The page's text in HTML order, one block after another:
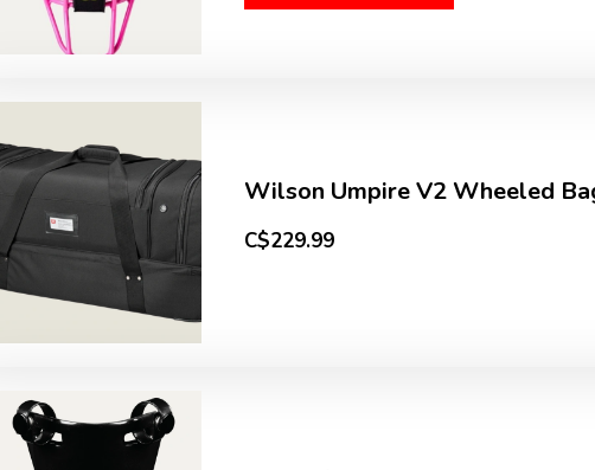
Wilson Umpire V2 Wheeled
C$229.99